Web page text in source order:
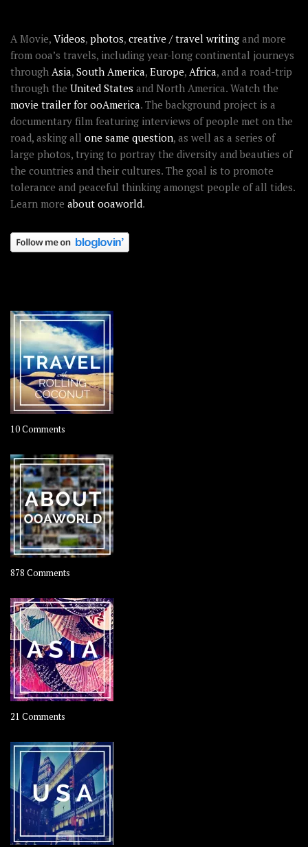
A Movie, Videos, photos, creative / travel writing and more
from ooa’s travels, including year-long continental journeys
through Asia, South America, Europe, Africa, and a road-trip
through the United States and North America. Watch the
movie trailer for ooAmerica. The background project is a
documentary film featuring interviews of people met on the
road, asking all one same question, as well as a series of
large photos, trying to portray the diversity and beauties of
the countries and their cultures. The goal is to promote
tolerance and peaceful thinking amongst people of all tides.
Learn more about ooaworld.
10 Comments
–
Rolling
Coconut
878 Comments
OOAworld
21 Comments
–
OOAsia,
A
Year-
Long
Travel